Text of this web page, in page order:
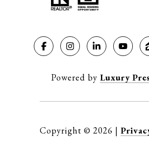
Powered by Luxury
Copyright © 2026 |